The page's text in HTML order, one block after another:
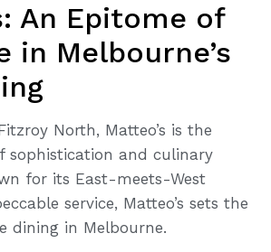
An Epitome of
in Melbourne’s
North, Matteo’s is the
sophistication and culinary
for its East-meets-West
service, Matteo’s sets the
dining in Melbourne.